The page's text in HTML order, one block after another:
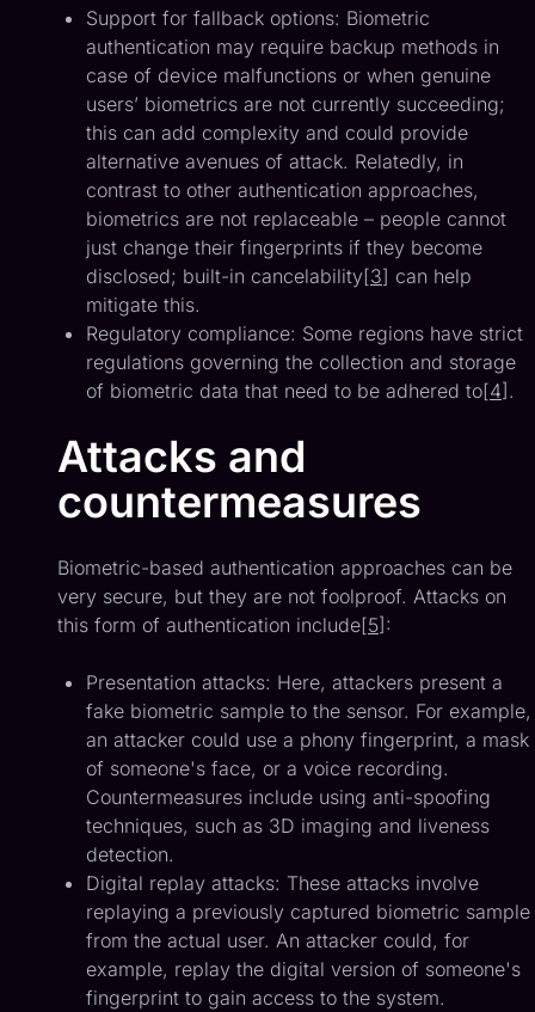
Support for fallback options: Biometric
authentication may require backup methods in
case of device malfunctions or when genuine
users’ biometrics are not currently succeeding;
this can add complexity and could provide
alternative avenues of attack. Relatedly, in
contrast to other authentication approaches,
biometrics are not replaceable – people cannot
just change their fingerprints if they become
disclosed; built-in cancelability[3] can help
mitigate this.
Regulatory compliance: Some regions have strict
regulations governing the collection and storage
of biometric data that need to be adhered to[4].
Attacks and
countermeasures
Biometric-based authentication approaches can be
very secure, but they are not foolproof. Attacks on
this form of authentication include[5]:
Presentation attacks: Here, attackers present a
fake biometric sample to the sensor. For example,
an attacker could use a phony fingerprint, a mask
of someone's face, or a voice recording.
Countermeasures include using anti-spoofing
techniques, such as 3D imaging and liveness
detection.
Digital replay attacks: These attacks involve
replaying a previously captured biometric sample
from the actual user. An attacker could, for
example, replay the digital version of someone's
fingerprint to gain access to the system.